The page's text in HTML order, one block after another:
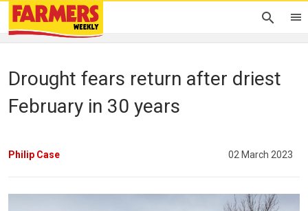
Drought fears return after driest
February in 30 years
Philip Case 02 March 2023